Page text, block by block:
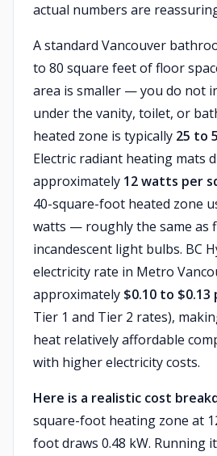
actual numbers are
A standard Vancouver
to 80 square feet of floor
area is smaller — you do not
under the vanity, toilet, or
heated zone is typically 25 to
Electric radiant heating mats
approximately 12 watts per
40-square-foot heated zone
watts — roughly the same as
incandescent light bulbs. BC
electricity rate in Metro
approximately $0.10 to $0.13
Tier 1 and Tier 2 rates),
heat relatively affordable
with higher electricity costs.
Here is a realistic cost
square-foot heating zone at
foot draws 0.48 kW. Running